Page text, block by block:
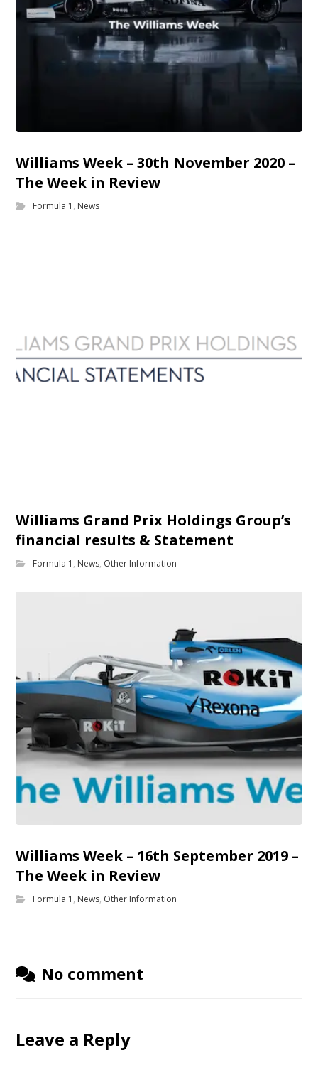
Williams Week – 30th November 2020 –
The Week in Review
Formula 1 , News
Williams Grand Prix Holdings Group’s
financial results & Statement
Formula 1 , News, Other Information
Williams Week – 16th September 2019 –
The Week in Review
Formula 1 , News, Other Information
No comment
Leave a Reply